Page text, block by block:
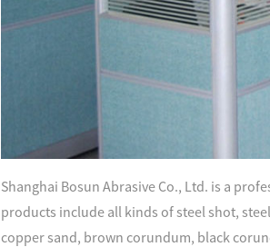
Shanghai Bosun Abrasive Co., Ltd. is a
products include all kinds of steel shot,
copper sand, brown corundum, black